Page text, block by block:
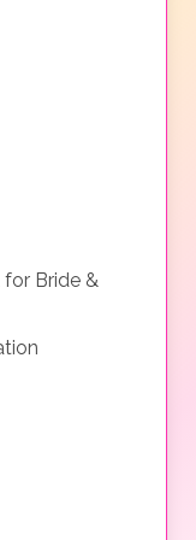
bungalow sea
private pool,
private pool,
sea view
suite sea with
sea view with
Bride &